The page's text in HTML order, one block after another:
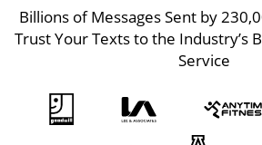
Billions of Messages Sent by
Trust Your Texts to the Industry’s
Service
Image